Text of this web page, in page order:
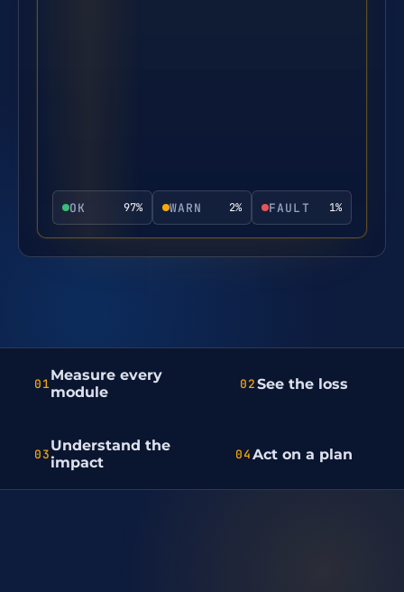
OK 97% WARN 2% FAULT 1%
01Measure every
module
02See the loss
03Understand the
impact
04Act on a plan